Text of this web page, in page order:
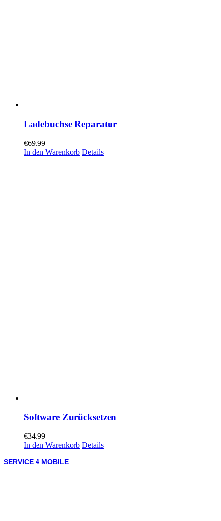
Ladebuchse Reparatur
€69.99
In den Warenkorb Details
Software Zurücksetzen
€34.99
In den Warenkorb Details
SERVICE 4 MOBILE